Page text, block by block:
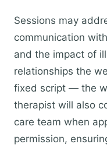
Sessions may
communication
and the impact of
relationships the
fixed script — the
therapist will also
care team when
permission,